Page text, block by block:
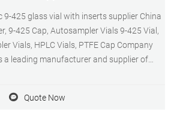
9-425 glass vial with inserts supplier China
9-425 Cap, Autosampler Vials 9-425 Vial,
Vials, HPLC Vials, PTFE Cap Company
a leading manufacturer and supplier of
Quote Now